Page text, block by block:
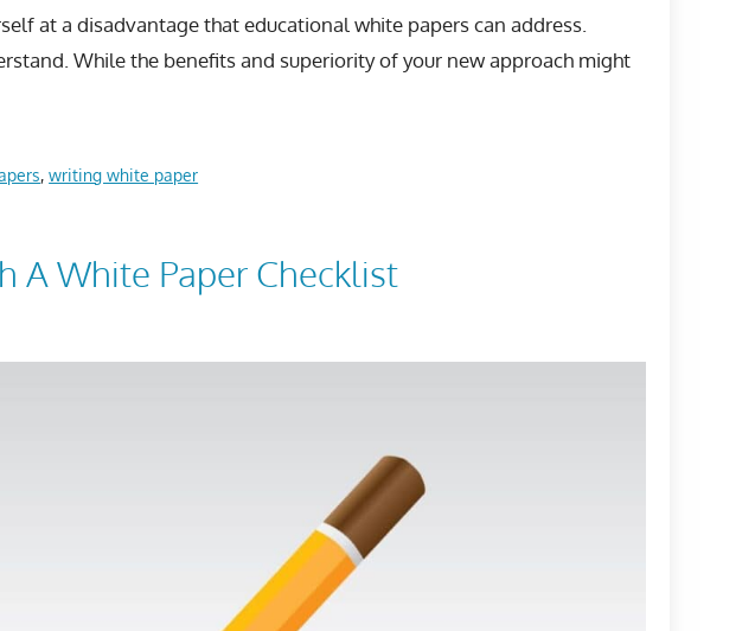
at a disadvantage that educational white papers can address.
While the benefits and superiority of your new approach might
,writing white paper
A White Paper Checklist